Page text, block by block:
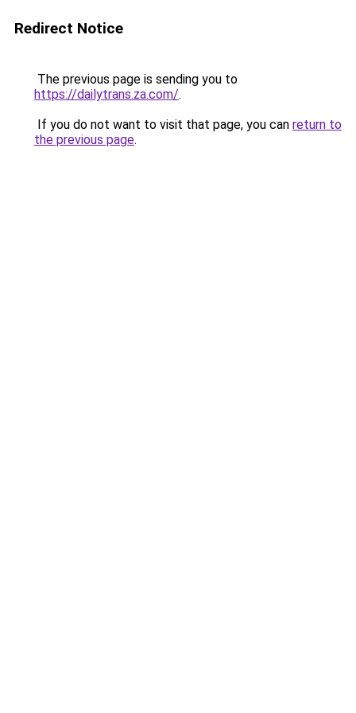
Redirect Notice
The previous page is sending you to
https://dailytrans.za.com/.
If you do not want to visit that page, you can return to
the previous page.